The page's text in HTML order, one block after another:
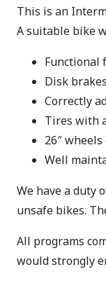
This is an
A suitable bike
Functional
Disk brakes
Correctly
Tires with
26″
Well
We have a duty
unsafe bikes.
All programs
would strongly